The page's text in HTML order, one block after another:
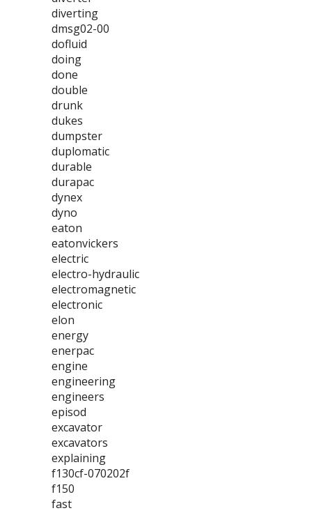
diverting
dmsg02-00
dofluid
doing
done
double
drunk
dukes
dumpster
duplomatic
durable
durapac
dynex
dyno
eaton
eatonvickers
electric
electro-hydraulic
electromagnetic
electronic
elon
energy
enerpac
engine
engineering
engineers
episod
excavator
excavators
explaining
f130cf-070202f
f150
fast